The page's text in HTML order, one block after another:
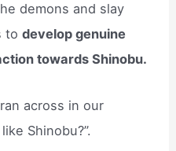
demons and slay
todevelop genuine
towards Shinobu.
across in our
Shinobu?”.